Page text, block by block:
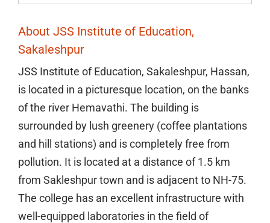
About JSS Institute of Education,
Sakaleshpur
JSS Institute of Education, Sakaleshpur, Hassan,
is located in a picturesque location, on the banks
of the river Hemavathi. The building is
surrounded by lush greenery (coffee plantations
and hill stations) and is completely free from
pollution. It is located at a distance of 1.5 km
from Sakleshpur town and is adjacent to NH-75.
The college has an excellent infrastructure with
well-equipped laboratories in the field of